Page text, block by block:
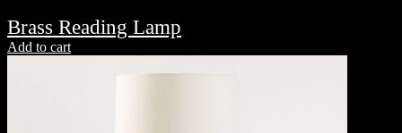
Brass Reading Lamp
Add to cart